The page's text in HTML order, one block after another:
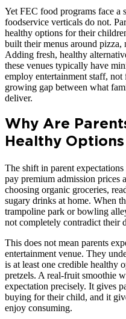
Yet FEC food programs face a
foodservice verticals do not.
healthy options for their
built their menus around pizza,
Adding fresh, healthy
these venues typically have
employ entertainment staff,
growing gap between what
deliver.
Why Are
Healthy Options
The shift in parent
pay premium admission prices
choosing organic groceries,
sugary drinks at home. When
trampoline park or bowling
not completely contradict their
This does not mean parents
entertainment venue. They
is at least one credible healthy
pretzels. A real-fruit smoothie
expectation precisely. It gives
buying for their child, and it
enjoy consuming.